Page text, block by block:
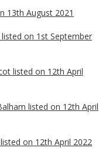
13th August 2021
on 1st September
listed on 12th April
listed on 12th April
on 12th April 2022